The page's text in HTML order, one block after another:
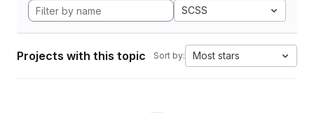
SCSS
Projects with this topic Sort by: Most stars